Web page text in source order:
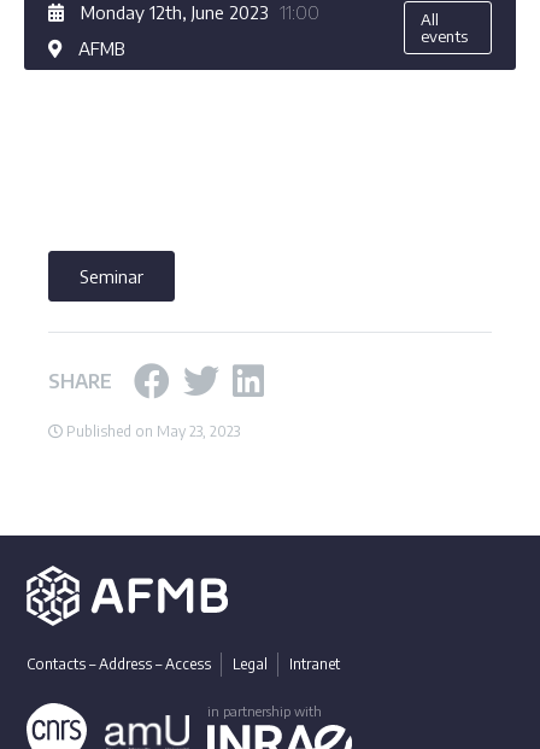
Monday 12th, June 2023 11:00
AFMB
All
events
Seminar
SHARE
Published on May 23, 2023
Contacts – Address – Access Legal Intranet
in partnership with